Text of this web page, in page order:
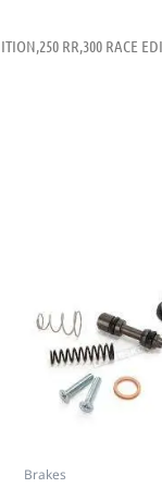
RR,300 RACE
Brakes